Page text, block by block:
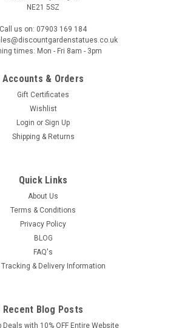
NE21 5SZ
Call us on: 07903 169 184
times: Mon - Fri 8am - 3pm
Accounts & Orders
Gift Certificates
Wishlist
Login or Sign Up
Shipping & Returns
Quick Links
About Us
Terms & Conditions
Privacy Policy
BLOG
FAQ's
Tracking & Delivery Information
Recent Blog Posts
Deals with 10% OFF Entire Website